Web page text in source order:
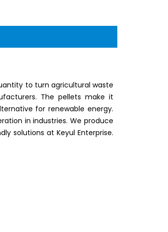
to turn agricultural waste
The pellets make it
for renewable energy.
in industries. We produce
solutions at Keyul Enterprise.